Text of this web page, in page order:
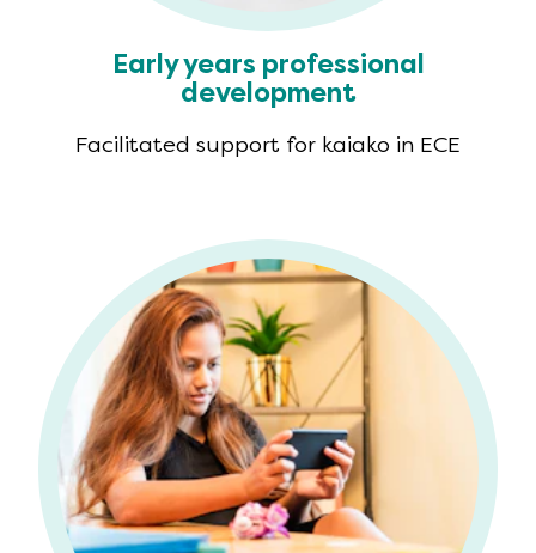
Early years professional
development
Facilitated support for kaiako in ECE